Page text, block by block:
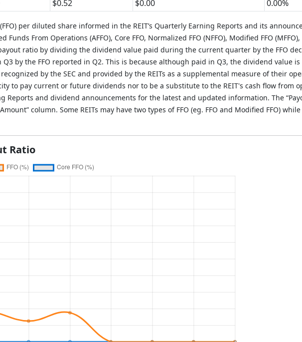
$0.52 $0.00 0.00%
per diluted share informed in the REIT’s Quarterly Earning Reports and its
From Operations (AFFO), Core FFO, Normalized FFO (NFFO), Modified FFO
ratio by dividing the dividend value paid during the current quarter by the FFO
by the FFO reported in Q2. This is because although paid in Q3, the dividend value
by the SEC and provided by the REITs as a supplemental measure of their
to pay current or future dividends nor to be a substitute to the REIT's cash flow from
Reports and dividend announcements for the latest and updated information. The
column. Some REITs may have two types of FFO (eg. FFO and Modified FFO)
Ratio